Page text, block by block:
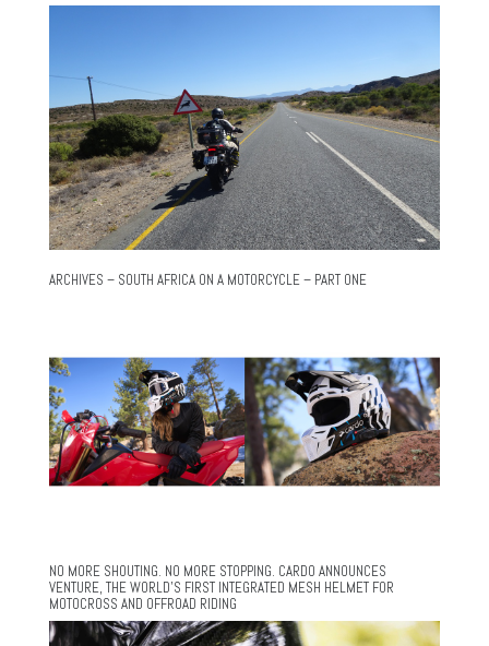
ARCHIVES – SOUTH AFRICA ON A MOTORCYCLE – PART ONE
NO MORE SHOUTING. NO MORE STOPPING. CARDO ANNOUNCES
VENTURE, THE WORLD’S FIRST INTEGRATED MESH HELMET FOR
MOTOCROSS AND OFFROAD RIDING